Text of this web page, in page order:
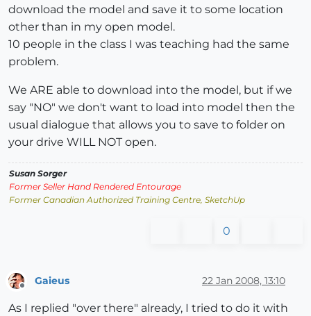
download the model and save it to some location
other than in my open model.
10 people in the class I was teaching had the same
problem.
We ARE able to download into the model, but if we
say "NO" we don't want to load into model then the
usual dialogue that allows you to save to folder on
your drive WILL NOT open.
Susan Sorger
Former Seller Hand Rendered Entourage
Former Canadian Authorized Training Centre, SketchUp
0
Gaieus 22 Jan 2008, 13:10
As I replied "over there" already, I tried to do it with